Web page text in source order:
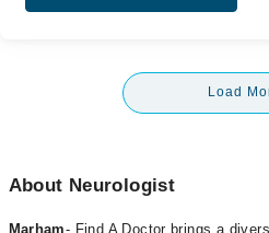
Load
About Neurologist
Marham- Find A Doctor brings a